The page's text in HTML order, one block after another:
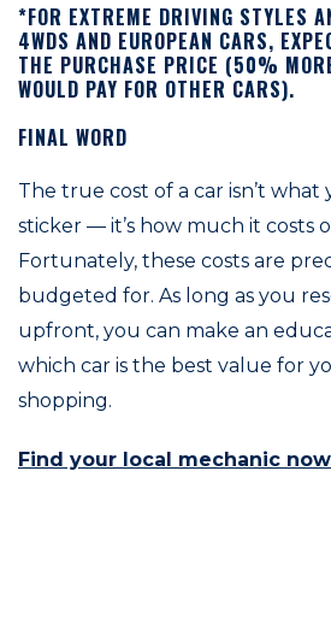
*FOR EXTREME DRIVING STYLES
4WDS AND EUROPEAN CARS,
THE PURCHASE PRICE (50%
WOULD PAY FOR OTHER CARS).
FINAL WORD
The true cost of a car isn’t what
sticker — it’s how much it costs
Fortunately, these costs are
budgeted for. As long as you
upfront, you can make an
which car is the best value for
shopping.
Find your local mechanic